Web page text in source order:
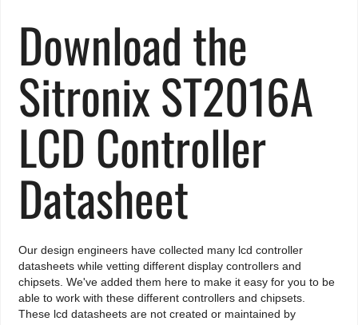
Download the
Sitronix ST2016A
LCD Controller
Datasheet
Our design engineers have collected many lcd controller
datasheets while vetting different display controllers and
chipsets. We've added them here to make it easy for you to be
able to work with these different controllers and chipsets.
These lcd datasheets are not created or maintained by